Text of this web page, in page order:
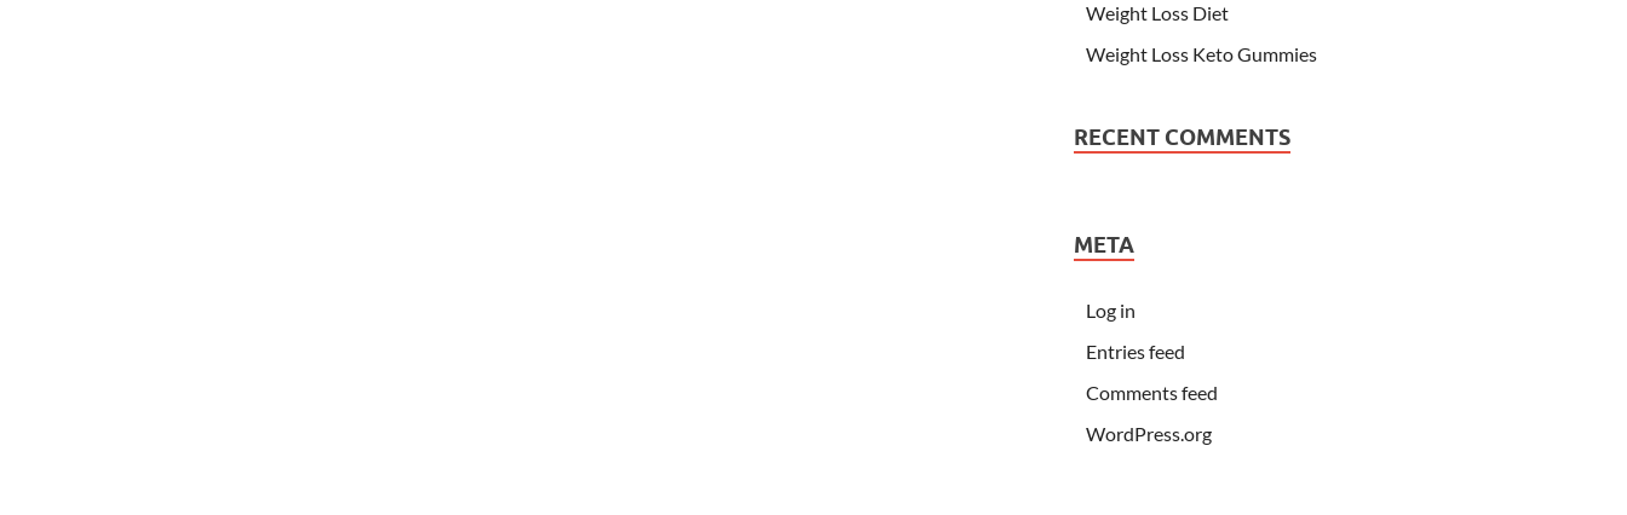
Weight Loss Diet
Weight Loss Keto Gummies
RECENT COMMENTS
META
Log in
Entries feed
Comments feed
WordPress.org